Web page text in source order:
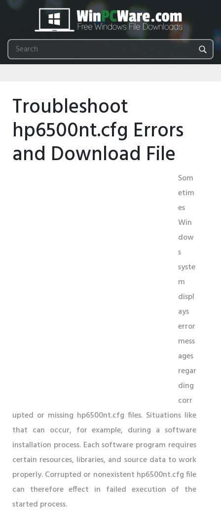
Troubleshoot
hp6500nt.cfg Errors
and Download File
Som
etim
es
Win
dow
s
syste
m
displ
ays
error
mess
ages
regar
ding
corr
upted or missing hp6500nt.cfg files. Situations like
that can occur, for example, during a software
installation process. Each software program requires
certain resources, libraries, and source data to work
properly. Corrupted or nonexistent hp6500nt.cfg file
can therefore effect in failed execution of the
started process.